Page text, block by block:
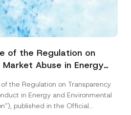
of the Regulation on
Abuse in Energy
the Regulation on Transparency
in Energy and Environmental
published in the Official